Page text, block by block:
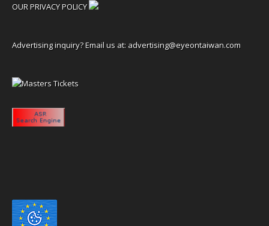
OUR PRIVACY POLICY
Advertising inquiry? Email us at: advertising@eyeontaiwan.com